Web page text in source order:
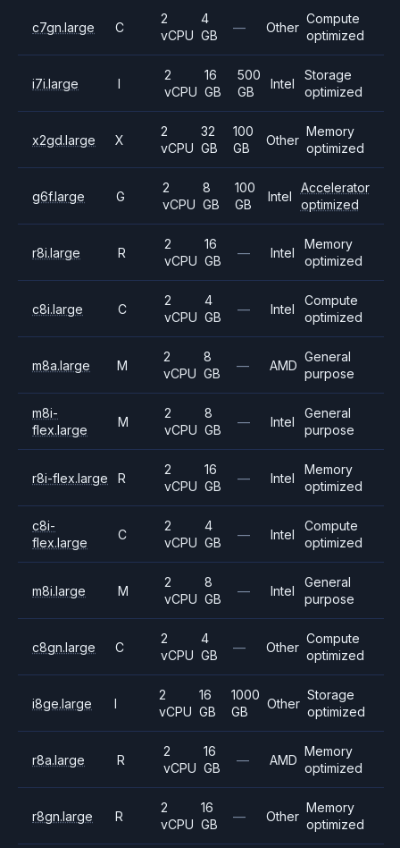
c7gn.large C
2
vCPU
4
GB
— Other
Compute
optimized
i7i.large I
2
vCPU
16
GB
500
GB
Intel
Storage
optimized
x2gd.large X
2
vCPU
32
GB
100
GB
Other
Memory
optimized
g6f.large G
2
vCPU
8
GB
100
GB
Intel
Accelerator
optimized
r8i.large R
2
vCPU
16
GB
— Intel
Memory
optimized
c8i.large C
2
vCPU
4
GB
— Intel
Compute
optimized
m8a.large M
2
vCPU
8
GB
— AMD
General
purpose
m8i-
flex.large
M
2
vCPU
8
GB
— Intel
General
purpose
r8i-flex.large R
2
vCPU
16
GB
— Intel
Memory
optimized
c8i-
flex.large
C
2
vCPU
4
GB
— Intel
Compute
optimized
m8i.large M
2
vCPU
8
GB
— Intel
General
purpose
c8gn.large C
2
vCPU
4
GB
— Other
Compute
optimized
i8ge.large I
2
vCPU
16
GB
1000
GB
Other
Storage
optimized
r8a.large R
2
vCPU
16
GB
— AMD
Memory
optimized
r8gn.large R
2
vCPU
16
GB
— Other
Memory
optimized